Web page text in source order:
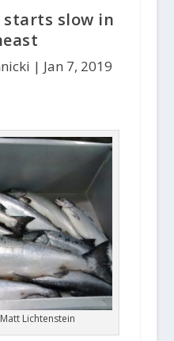
slow in
| Jan 7, 2019
Lichtenstein